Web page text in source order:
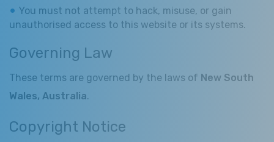
You must not attempt to hack, misuse, or gain
unauthorised access to this website or its systems.
Governing Law
These terms are governed by the laws of New South
Wales, Australia.
Copyright Notice